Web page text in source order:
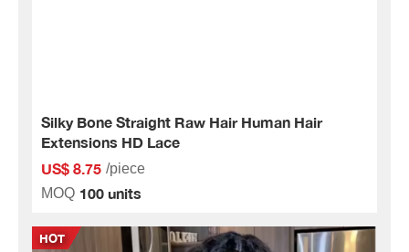
Silky Bone Straight Raw Hair Human Hair
Extensions HD Lace
US$ 8.75 /piece
MOQ 100 units